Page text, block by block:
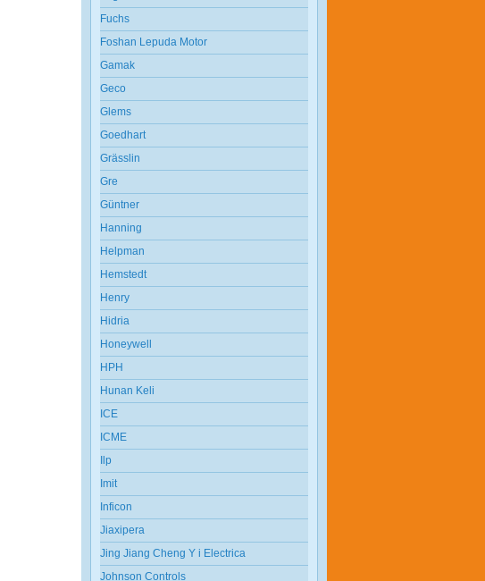
Fuchs
Foshan Lepuda Motor
Gamak
Geco
Glems
Goedhart
Grässlin
Gre
Güntner
Hanning
Helpman
Hemstedt
Henry
Hidria
Honeywell
HPH
Hunan Keli
ICE
ICME
Ilp
Imit
Inficon
Jiaxipera
Jing Jiang Cheng Y i Electrica
Johnson Controls